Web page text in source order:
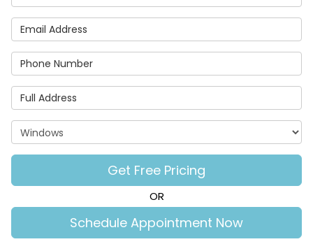
Get Free Pricing
OR
Schedule Appointment Now